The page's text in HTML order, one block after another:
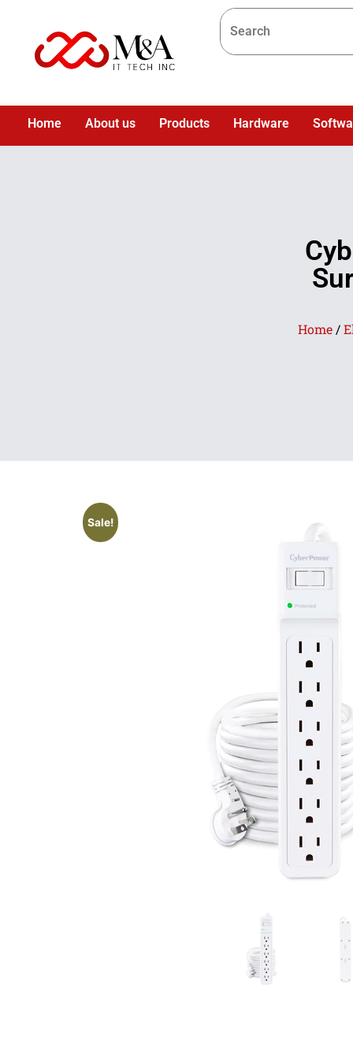
Home About us Products Hardware
Home /
Sale!